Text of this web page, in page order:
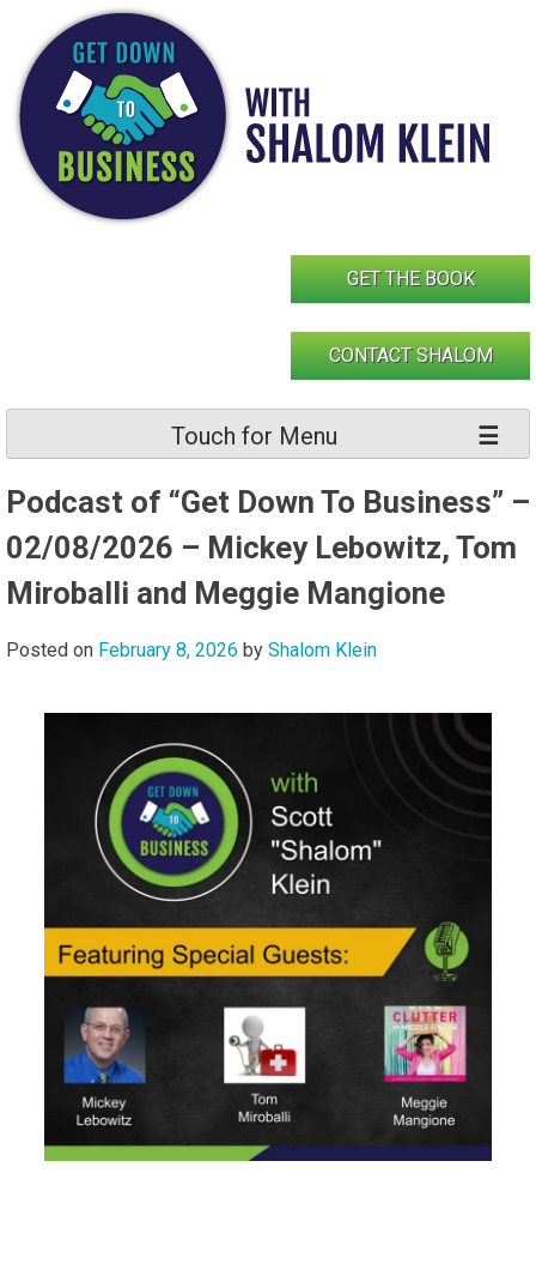
content
GET THE BOOK
CONTACT SHALOM
Touch for Menu
Podcast of “Get Down To Business” –
02/08/2026 – Mickey Lebowitz, Tom
Miroballi and Meggie Mangione
Posted on February 8, 2026 by Shalom Klein